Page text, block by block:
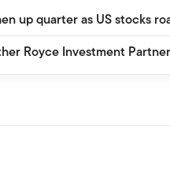
up quarter as US stocks
Royce Investment